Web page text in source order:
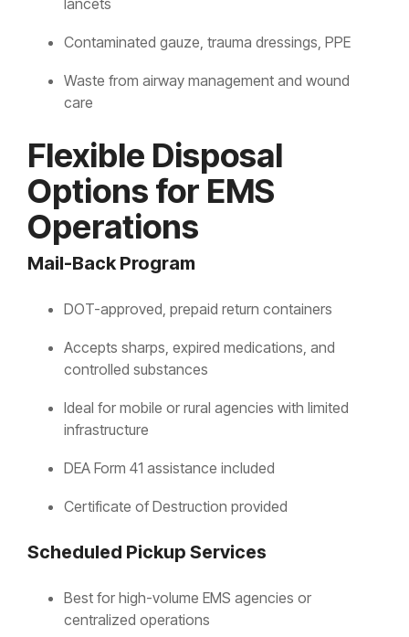
lancets
Contaminated gauze, trauma dressings, PPE
Waste from airway management and wound
care
Flexible Disposal
Options for EMS
Operations
Mail-Back Program
DOT-approved, prepaid return containers
Accepts sharps, expired medications, and
controlled substances
Ideal for mobile or rural agencies with limited
infrastructure
DEA Form 41 assistance included
Certificate of Destruction provided
Scheduled Pickup Services
Best for high-volume EMS agencies or
centralized operations